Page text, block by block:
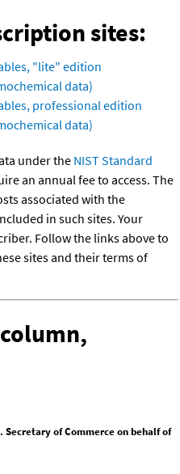
sites:
"lite" edition
data)
professional edition
data)
under the NIST Standard
an annual fee to access. The
associated with the
in such sites. Your
Follow the links above to
sites and their terms of
Secretary of Commerce on behalf of